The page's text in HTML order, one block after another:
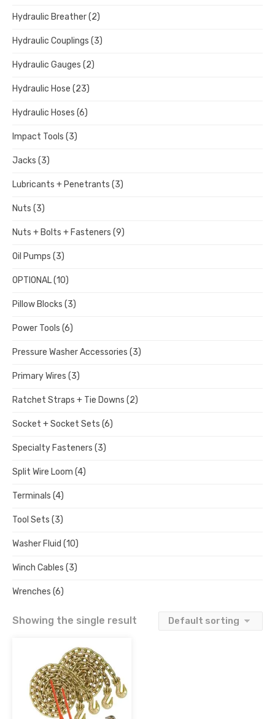
Hydraulic Breather(2)
Hydraulic Couplings (3)
Hydraulic Gauges (2)
Hydraulic Hose (23)
Hydraulic Hoses (6)
Impact Tools (3)
Jacks (3)
Lubricants + Penetrants (3)
Nuts (3)
Nuts + Bolts + Fasteners (9)
Oil Pumps (3)
OPTIONAL(10)
Pillow Blocks (3)
Power Tools (6)
Pressure Washer Accessories (3)
Primary Wires (3)
Ratchet Straps + Tie Downs (2)
Socket + Socket Sets (6)
Specialty Fasteners (3)
Split Wire Loom (4)
Terminals (4)
Tool Sets (3)
Washer Fluid (10)
Winch Cables (3)
Wrenches (6)
Showing the single result